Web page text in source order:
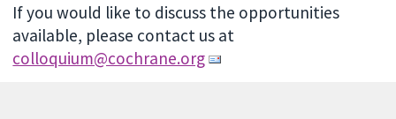
If you would like to discuss the opportunities
available, please contact us at
colloquium@cochrane.org